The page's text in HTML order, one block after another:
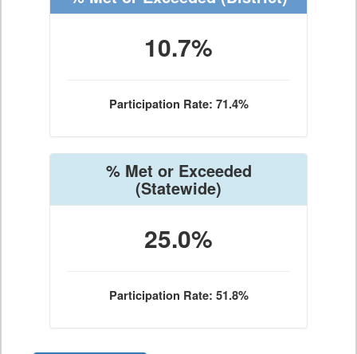
10.7%
Participation Rate: 71.4%
% Met or Exceeded
(Statewide)
25.0%
Participation Rate: 51.8%